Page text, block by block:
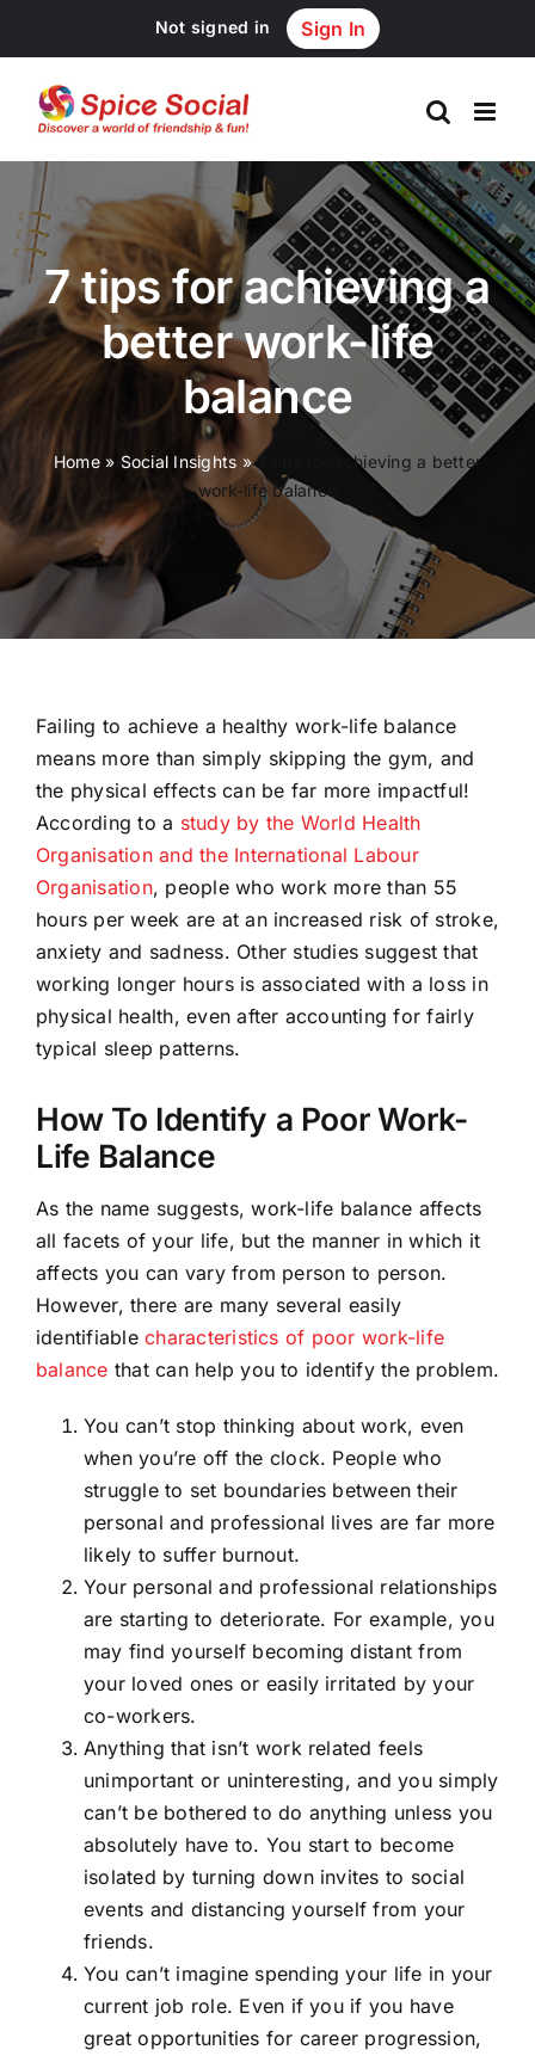
content
Not signed in Sign In
7 tips for achieving a
better work-life
balance
Home» Social Insights »7 tips for achieving a better
work-life balance
Failing to achieve a healthy work-life balance
means more than simply skipping the gym, and
the physical effects can be far more impactful!
According to a study by the World Health
Organisation and the International Labour
Organisation, people who work more than 55
hours per week are at an increased risk of stroke,
anxiety and sadness. Other studies suggest that
working longer hours is associated with a loss in
physical health, even after accounting for fairly
typical sleep patterns.
How To Identify a Poor Work-
Life Balance
As the name suggests, work-life balance affects
all facets of your life, but the manner in which it
affects you can vary from person to person.
However, there are many several easily
identifiablecharacteristics of poor work-life
balance that can help you to identify the problem.
You can’t stop thinking about work, even
when you’re off the clock. People who
struggle to set boundaries between their
personal and professional lives are far more
likely to suffer burnout.
Your personal and professional relationships
are starting to deteriorate. For example, you
may find yourself becoming distant from
your loved ones or easily irritated by your
co-workers.
Anything that isn’t work related feels
unimportant or uninteresting, and you simply
can’t be bothered to do anything unless you
absolutely have to. You start to become
isolated by turning down invites to social
events and distancing yourself from your
friends.
You can’t imagine spending your life in your
current job role. Even if you if you have
great opportunities for career progression,